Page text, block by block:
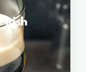
Irish